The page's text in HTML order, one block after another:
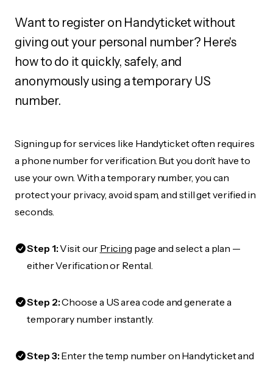
Want to register on Handyticket without
giving out your personal number? Here's
how to do it quickly, safely, and
anonymously using a temporary US
number.
Signing up for services like Handyticket often requires
a phone number for verification. But you don’t have to
use your own. With a temporary number, you can
protect your privacy, avoid spam, and still get verified in
seconds.
Step 1:Visit our Pricing page and select a plan —
either Verification or Rental.
Step 2:Choose a US area code and generate a
temporary number instantly.
Step 3:Enter the temp number on Handyticket and